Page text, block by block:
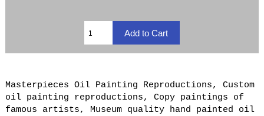
Masterpieces Oil Painting Reproductions, Custom
oil painting reproductions, Copy paintings of
famous artists, Museum quality hand painted oil